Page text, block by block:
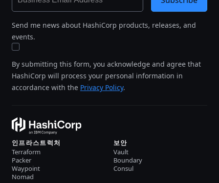
Send me news about HashiCorp products, releases, and
events.
By submitting this form, you acknowledge and agree that
HashiCorp will process your personal information in
accordance with the Privacy Policy.
인프라스트럭처
Terraform
Packer
Waypoint
Nomad
보안
Vault
Boundary
Consul